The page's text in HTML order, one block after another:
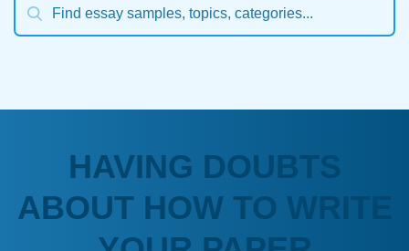
HAVING DOUBTS
ABOUT HOW TO WRITE